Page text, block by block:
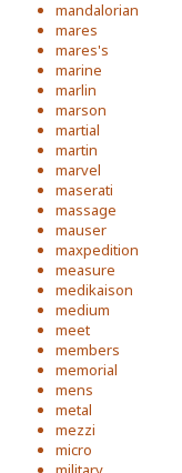
mandalorian
mares
mares's
marine
marlin
marson
martial
martin
marvel
maserati
massage
mauser
maxpedition
measure
medikaison
medium
meet
members
memorial
mens
metal
mezzi
micro